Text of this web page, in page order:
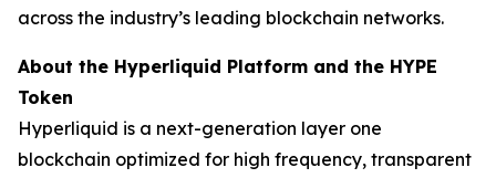
across the industry’s leading blockchain networks.
About the Hyperliquid Platform and the HYPE
Token
Hyperliquid is a next-generation layer one
blockchain optimized for high frequency, transparent